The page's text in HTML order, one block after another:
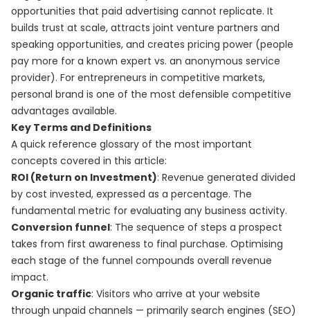
opportunities that paid advertising cannot replicate. It
builds trust at scale, attracts joint venture partners and
speaking opportunities, and creates pricing power (people
pay more for a known expert vs. an anonymous service
provider). For entrepreneurs in competitive markets,
personal brand is one of the most defensible competitive
advantages available.
Key Terms and Definitions
A quick reference glossary of the most important
concepts covered in this article:
ROI (Return on Investment): Revenue generated divided
by cost invested, expressed as a percentage. The
fundamental metric for evaluating any business activity.
Conversion funnel: The sequence of steps a prospect
takes from first awareness to final purchase. Optimising
each stage of the funnel compounds overall revenue
impact.
Organic traffic: Visitors who arrive at your website
through unpaid channels — primarily search engines (SEO)